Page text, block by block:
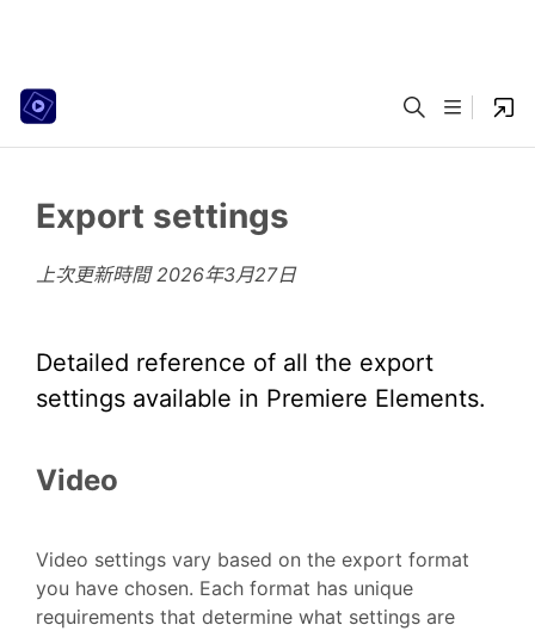
Export settings
上次更新時間2026年3月27日
Detailed reference of all the export
settings available in Premiere Elements.
Video
Video settings vary based on the export format
you have chosen. Each format has unique
requirements that determine what settings are